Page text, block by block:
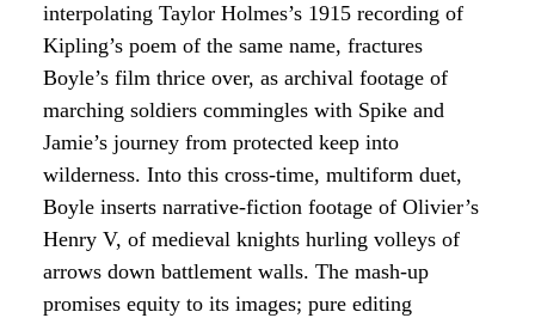
interpolating Taylor Holmes’s 1915 recording of
Kipling’s poem of the same name, fractures
Boyle’s film thrice over, as archival footage of
marching soldiers commingles with Spike and
Jamie’s journey from protected keep into
wilderness. Into this cross-time, multiform duet,
Boyle inserts narrative-fiction footage of Olivier’s
Henry V, of medieval knights hurling volleys of
arrows down battlement walls. The mash-up
promises equity to its images; pure editing